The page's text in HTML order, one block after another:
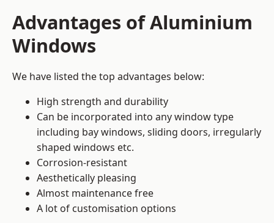
Advantages of Aluminium
Windows
We have listed the top advantages below:
High strength and durability
Can be incorporated into any window type
including bay windows, sliding doors, irregularly
shaped windows etc.
Corrosion-resistant
Aesthetically pleasing
Almost maintenance free
A lot of customisation options